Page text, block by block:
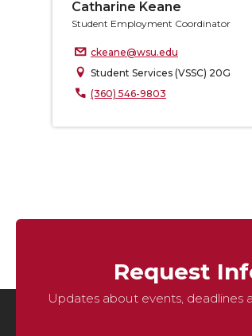
Catharine Keane
Student Employment Coordinator
ckeane@wsu.edu
Student Services (VSSC) 20G
(360) 546-9803
Request
Updates about events, deadlines